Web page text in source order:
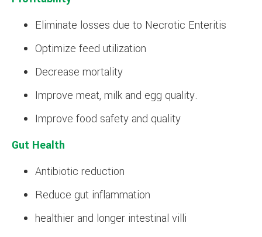
Eliminate losses due to Necrotic Enteritis
Optimize feed utilization
Decrease mortality
Improve meat, milk and egg quality.
Improve food safety and quality
Gut Health
Antibiotic reduction
Reduce gut inflammation
healthier and longer intestinal villi